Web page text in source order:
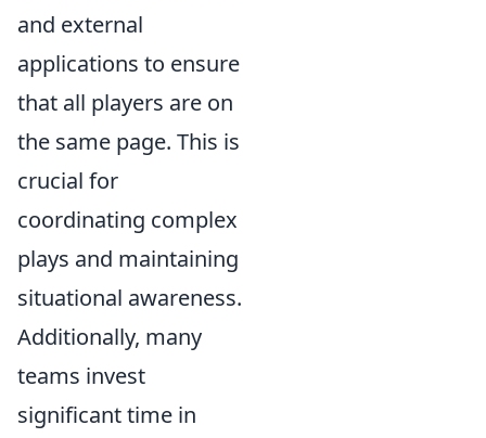
and external
applications to ensure
that all players are on
the same page. This is
crucial for
coordinating complex
plays and maintaining
situational awareness.
Additionally, many
teams invest
significant time in